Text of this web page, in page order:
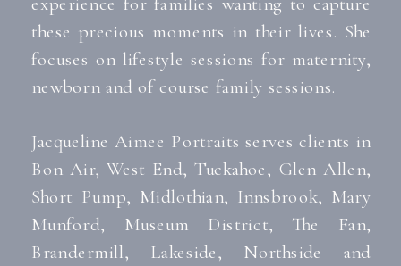
these precious moments in their lives. She
focuses on lifestyle sessions for maternity,
newborn and of course family sessions.
Jacqueline Aimee Portraits serves clients in
Bon Air, West End, Tuckahoe, Glen Allen,
Short Pump, Midlothian, Innsbrook, Mary
Munford, Museum District, The Fan,
Brandermill, Lakeside, Northside and